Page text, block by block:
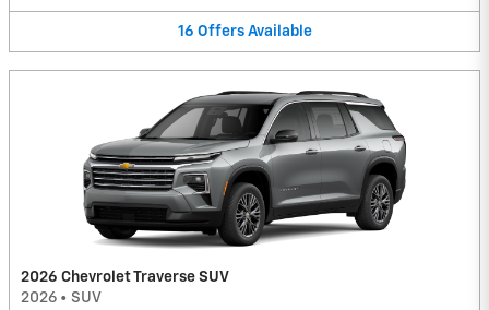
16 Offers Available
2026 Chevrolet Traverse SUV
2026 • SUV